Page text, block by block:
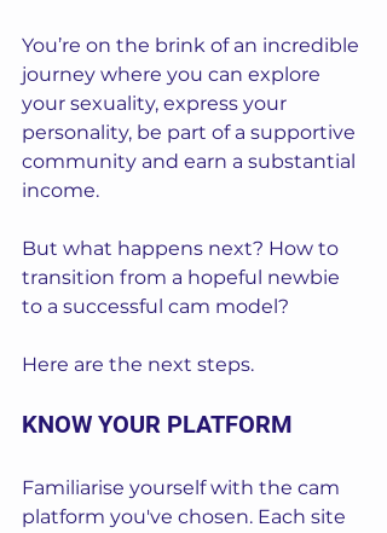
You’re on the brink of an incredible
journey where you can explore
your sexuality, express your
personality, be part of a supportive
community and earn a substantial
income.
But what happens next? How to
transition from a hopeful newbie
to a successful cam model?
Here are the next steps.
KNOW YOUR PLATFORM
Familiarise yourself with the cam
platform you've chosen. Each site